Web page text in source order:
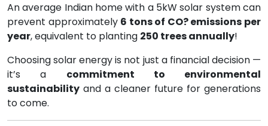
An average Indian home with a 5kW solar system can
prevent approximately 6 tons of CO? emissions per
year, equivalent to planting 250 trees annually!
Choosing solar energy is not just a financial decision —
it’s a commitment to environmental
sustainability and a cleaner future for generations
to come.